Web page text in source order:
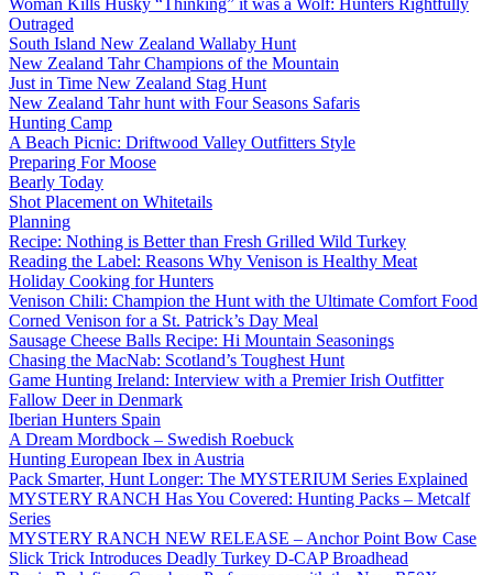
Woman Kills Husky “Thinking” it was a Wolf: Hunters Rightfully
Outraged
South Island New Zealand Wallaby Hunt
New Zealand Tahr Champions of the Mountain
Just in Time New Zealand Stag Hunt
New Zealand Tahr hunt with Four Seasons Safaris
Hunting Camp
A Beach Picnic: Driftwood Valley Outfitters Style
Preparing For Moose
Bearly Today
Shot Placement on Whitetails
Planning
Recipe: Nothing is Better than Fresh Grilled Wild Turkey
Reading the Label: Reasons Why Venison is Healthy Meat
Holiday Cooking for Hunters
Venison Chili: Champion the Hunt with the Ultimate Comfort Food
Corned Venison for a St. Patrick’s Day Meal
Sausage Cheese Balls Recipe: Hi Mountain Seasonings
Chasing the MacNab: Scotland’s Toughest Hunt
Game Hunting Ireland: Interview with a Premier Irish Outfitter
Fallow Deer in Denmark
Iberian Hunters Spain
A Dream Mordbock – Swedish Roebuck
Hunting European Ibex in Austria
Pack Smarter, Hunt Longer: The MYSTERIUM Series Explained
MYSTERY RANCH Has You Covered: Hunting Packs – Metcalf
Series
MYSTERY RANCH NEW RELEASE – Anchor Point Bow Case
Slick Trick Introduces Deadly Turkey D-CAP Broadhead